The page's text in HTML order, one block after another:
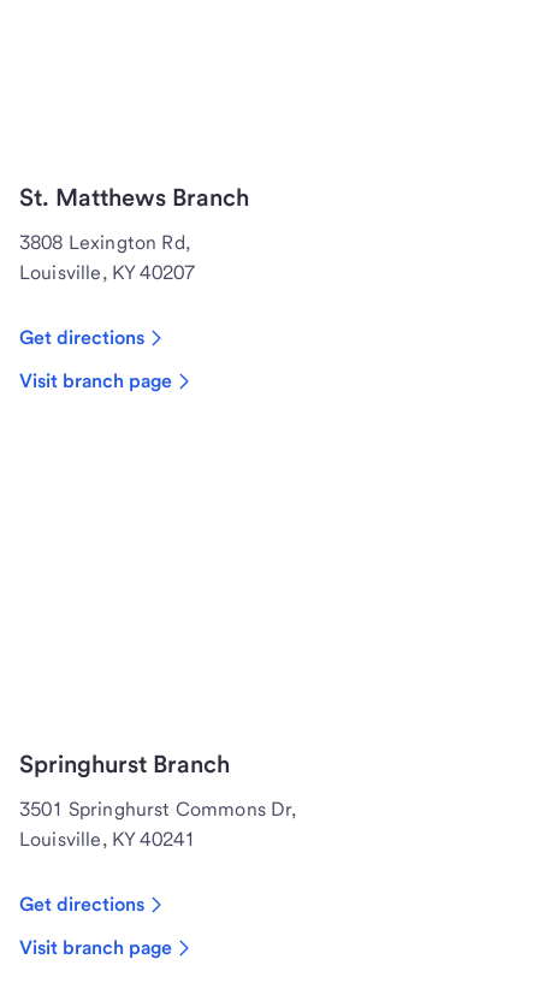
St. Matthews Branch
3808 Lexington Rd,
Louisville, KY 40207
Get directions
Visit branch page
Springhurst Branch
3501 Springhurst Commons Dr,
Louisville, KY 40241
Get directions
Visit branch page